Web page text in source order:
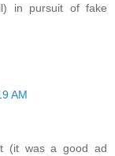
in pursuit of fake
AM
(it was a good ad